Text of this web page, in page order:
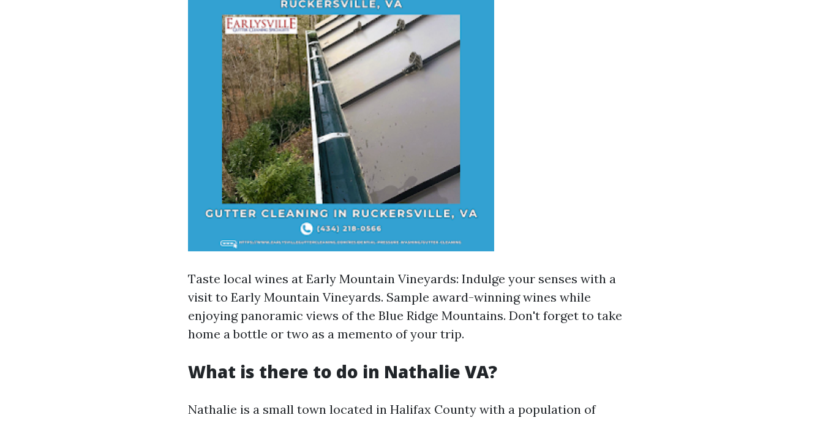
Taste local wines at Early Mountain Vineyards: Indulge your senses with a
visit to Early Mountain Vineyards. Sample award-winning wines while
enjoying panoramic views of the Blue Ridge Mountains. Don't forget to take
home a bottle or two as a memento of your trip.
What is there to do in Nathalie VA?
Nathalie is a small town located in Halifax County with a population of